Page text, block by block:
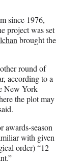
since 1976,
project was set
brought the
round of
according to a
New York
the plot may
awards-season
with given
order) “12